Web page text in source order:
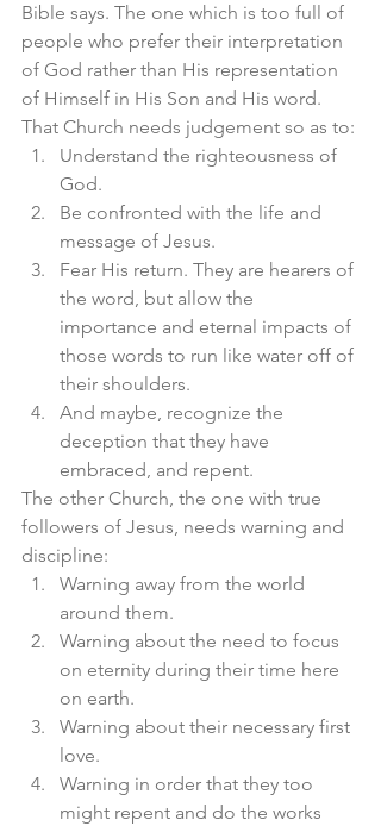
Bible says. The one which is too full of
people who prefer their interpretation
of God rather than His representation
of Himself in His Son and His word.
That Church needs judgement so as to:
Understand the righteousness of
God.
Be confronted with the life and
message of Jesus.
Fear His return. They are hearers of
the word, but allow the
importance and eternal impacts of
those words to run like water off of
their shoulders.
And maybe, recognize the
deception that they have
embraced, and repent.
The other Church, the one with true
followers of Jesus, needs warning and
discipline:
Warning away from the world
around them.
Warning about the need to focus
on eternity during their time here
on earth.
Warning about their necessary first
love.
Warning in order that they too
might repent and do the works